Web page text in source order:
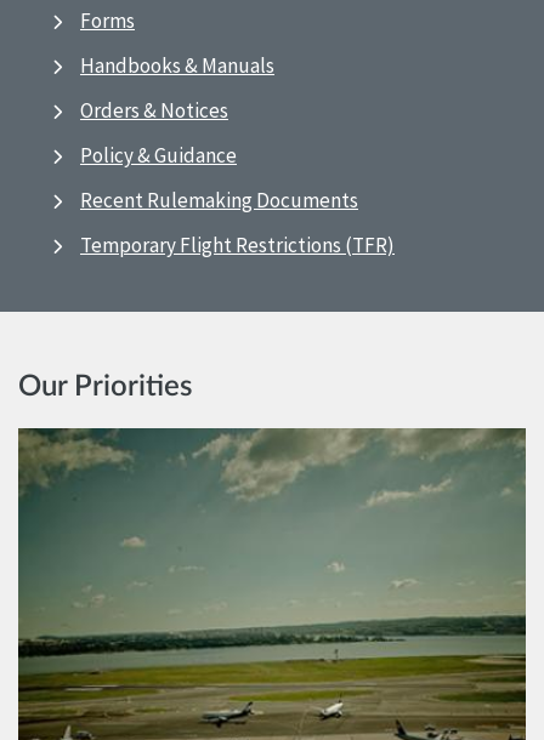
Forms
Handbooks & Manuals
Orders & Notices
Policy & Guidance
Recent Rulemaking Documents
Temporary Flight Restrictions (TFR)
Our Priorities